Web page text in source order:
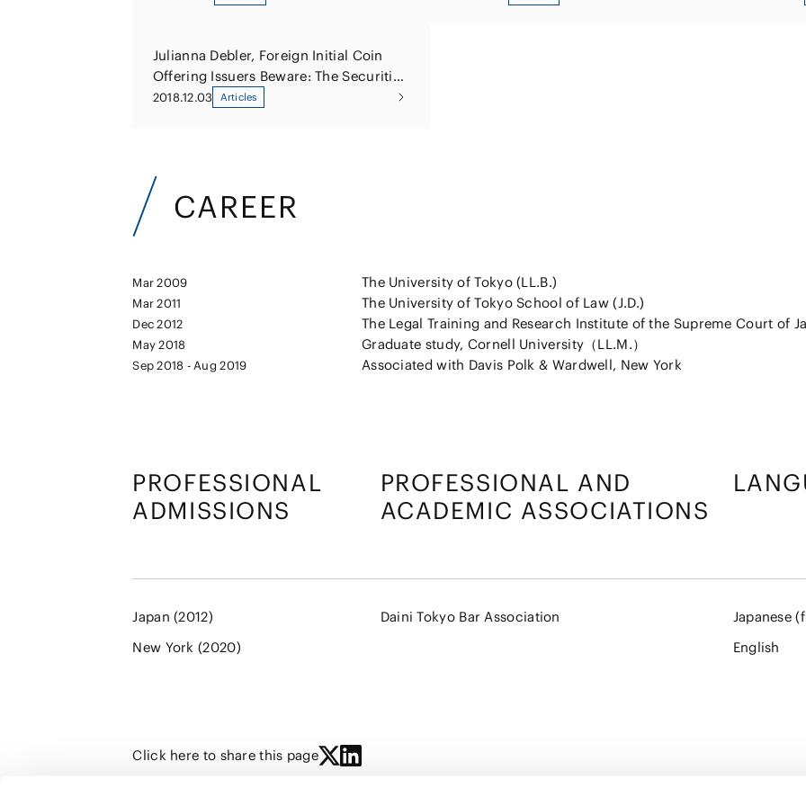
Julianna Debler, Foreign Initial Coin
Offering Issuers Beware: The Securities
and Exchange Commission Is
2018.12.03 Articles
CAREER
Mar 2009 The University of Tokyo (LL.B.)
Mar 2011 The University of Tokyo School of Law (J.D.)
Dec 2012 The Legal Training and Research Institute of the Supreme Court of
May 2018 Graduate study, Cornell University（LL.M.）
Sep 2018 - Aug 2019 Associated with Davis Polk & Wardwell, New York
PROFESSIONAL
ADMISSIONS
Japan (2012)
New York (2020)
PROFESSIONAL AND
ACADEMIC ASSOCIATIONS
Daini Tokyo Bar Association
Japanese
English
Click here to share this page